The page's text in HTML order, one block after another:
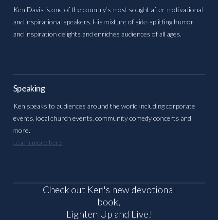
Ken Davis is one of the country’s most sought after motivational
and inspirational speakers. His mixture of side-splitting humor
and inspiration delights and enriches audiences of all ages.
Speaking
Ken speaks to audiences around the world including corporate
events, local church events, community comedy concerts and
more.
Learn more here
Check out Ken's new devotional
book,
Lighten Up and Live!